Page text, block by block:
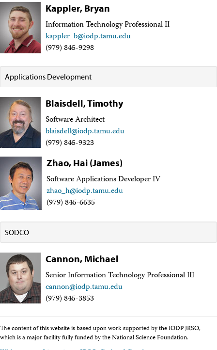
Program History
Related Sites
IODP
Advisory Panels
National Science Foundation
Deep Sea Drilling Project
Ocean Drilling Program
Integrated Ocean Drilling Program
Texas A&M University
About
About the JRSO
Employee Directory
Intranet
Employment
Vendors
Merchandise
Search
Kappler, Bryan
Information Technology Professional II
kappler_b@iodp.tamu.edu
(979) 845-9298
Applications Development
Blaisdell, Timothy
Software Architect
blaisdell@iodp.tamu.edu
(979) 845-9323
Zhao, Hai (James)
Software Applications Developer IV
zhao_h@iodp.tamu.edu
(979) 845-6635
SODCO
Cannon, Michael
Senior Information Technology Professional III
cannon@iodp.tamu.edu
(979) 845-3853
The content of this website is based upon work supported by the IODP JRSO,
which is a major facility fully funded by the National Science Foundation.